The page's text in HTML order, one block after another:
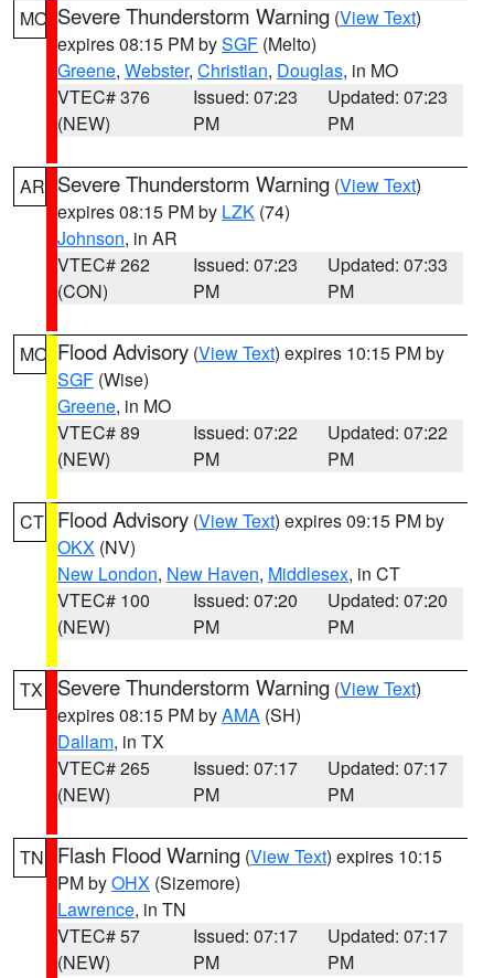
MO Severe Thunderstorm Warning (View Text)
expires 08:15 PM bySGF (Melto)
Greene, Webster, Christian, Douglas, in MO
VTEC# 376
(NEW)
Issued: 07:23
PM
Updated: 07:23
PM
AR Severe Thunderstorm Warning (View Text)
expires 08:15 PM by LZK (74)
Johnson, in AR
VTEC# 262
(CON)
Issued: 07:23
PM
Updated: 07:33
PM
MO Flood Advisory (View Text) expires 10:15 PM by
SGF (Wise)
Greene, in MO
VTEC# 89
(NEW)
Issued: 07:22
PM
Updated: 07:22
PM
CT Flood Advisory (View Text) expires 09:15 PM by
OKX (NV)
New London, New Haven, Middlesex, in CT
VTEC# 100
(NEW)
Issued: 07:20
PM
Updated: 07:20
PM
TX Severe Thunderstorm Warning (View Text)
expires 08:15 PM byAMA (SH)
Dallam, in TX
VTEC# 265
(NEW)
Issued: 07:17
PM
Updated: 07:17
PM
TN Flash Flood Warning (View Text) expires 10:15
PM byOHX (Sizemore)
Lawrence, in TN
VTEC# 57
(NEW)
Issued: 07:17
PM
Updated: 07:17
PM